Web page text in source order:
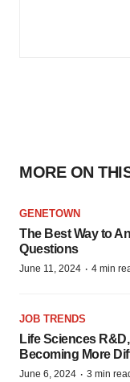
MORE ON
GENETOWN
The Best Way to
Questions
June 11, 2024 · 4 min
JOB TRENDS
Life Sciences
Becoming More
June 6, 2024 · 3 min